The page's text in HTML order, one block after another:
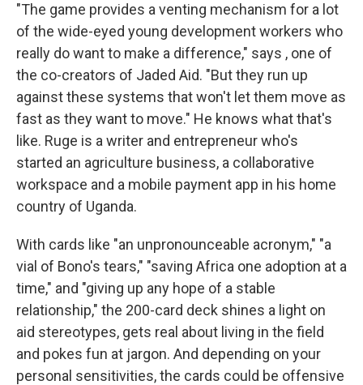
"The game provides a venting mechanism for a lot
of the wide-eyed young development workers who
really do want to make a difference," says , one of
the co-creators of Jaded Aid. "But they run up
against these systems that won't let them move as
fast as they want to move." He knows what that's
like. Ruge is a writer and entrepreneur who's
started an agriculture business, a collaborative
workspace and a mobile payment app in his home
country of Uganda.
With cards like "an unpronounceable acronym," "a
vial of Bono's tears," "saving Africa one adoption at a
time," and "giving up any hope of a stable
relationship," the 200-card deck shines a light on
aid stereotypes, gets real about living in the field
and pokes fun at jargon. And depending on your
personal sensitivities, the cards could be offensive